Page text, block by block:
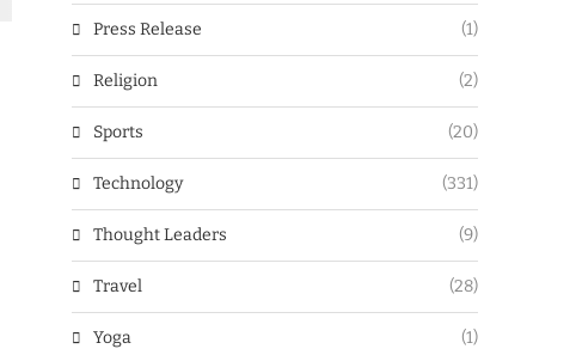
Press Release (1)
Religion (2)
Sports (20)
Technology (331)
Thought Leaders (9)
Travel (28)
Yoga (1)